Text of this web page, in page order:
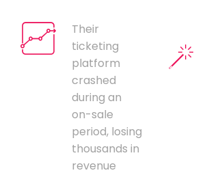
Their
ticketing
platform
crashed
during an
on-sale
period, losing
thousands in
revenue